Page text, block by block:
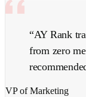
“AY Rank
from zero
VP of Marketing